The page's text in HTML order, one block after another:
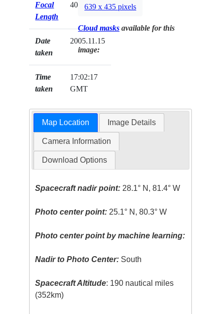
Focal
Length
400mm
Date
taken
2005.11.15
Time
taken
17:02:17
GMT
639 x 435 pixels
Cloud masks available for this
image:
Map Location Image Details
Camera Information
Download Options
Spacecraft nadir point: 28.1° N, 81.4° W
Photo center point: 25.1° N, 80.3° W
Photo center point by machine learning:
Nadir to Photo Center: South
Spacecraft Altitude: 190 nautical miles
(352km)